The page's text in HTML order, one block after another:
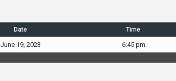
Date Time
June 19, 2023 6:45 pm